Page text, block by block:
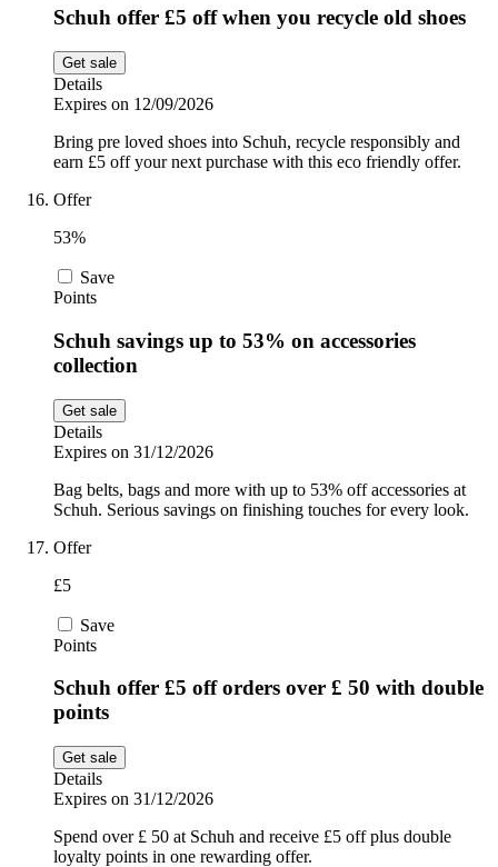
Schuh offer £5 off when you recycle old shoes
Get sale
Details
Expires on 12/09/2026
Bring pre loved shoes into Schuh, recycle responsibly and
earn £5 off your next purchase with this eco friendly offer.
Offer
53%
Save
Points
Schuh savings up to 53% on accessories
collection
Get sale
Details
Expires on 31/12/2026
Bag belts, bags and more with up to 53% off accessories at
Schuh. Serious savings on finishing touches for every look.
Offer
£5
Save
Points
Schuh offer £5 off orders over £ 50 with double
points
Get sale
Details
Expires on 31/12/2026
Spend over £ 50 at Schuh and receive £5 off plus double
loyalty points in one rewarding offer.